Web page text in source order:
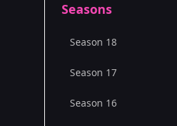
Seasons
Season 18
Season 17
Season 16